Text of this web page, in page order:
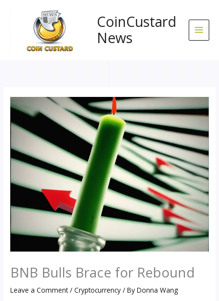
CoinCustard
News
BNB Bulls Brace for Rebound
Leave a Comment /Cryptocurrency / ByDonna Wang